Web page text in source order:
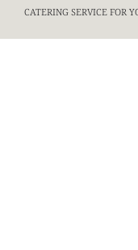
CATERING SERVICE FOR